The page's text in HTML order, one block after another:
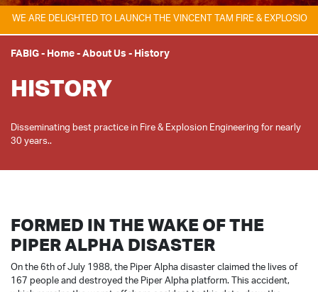
DELIGHTED TO LAUNCH THE VINCENT TAM FIRE & EXPLOSION SAFETY
FABIG- Home-About Us - History
HISTORY
Disseminating best practice in Fire & Explosion Engineering for nearly
FORMED IN THE WAKE OF THE
PIPER ALPHA DISASTER
On the 6th of July 1988, the Piper Alpha disaster claimed the lives of
167 people and destroyed the Piper Alpha platform. This accident,